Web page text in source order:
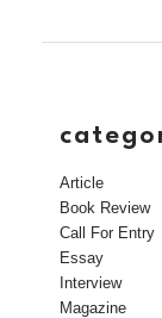
Article
Book Review
Call For Entry
Essay
Interview
Magazine